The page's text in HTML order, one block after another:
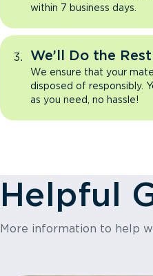
within 7 business days.
We’ll Do the Rest
We ensure that your
disposed of responsibly.
as you need, no hassle!
Helpful
More information to help